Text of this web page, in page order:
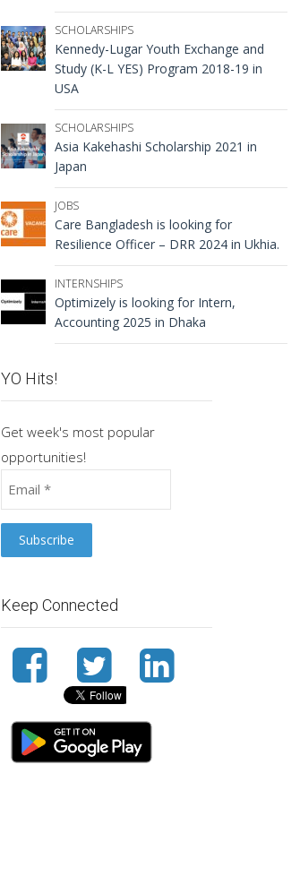
SCHOLARSHIPS
Kennedy-Lugar Youth Exchange and
Study (K-L YES) Program 2018-19 in
USA
SCHOLARSHIPS
Asia Kakehashi Scholarship 2021 in
Japan
JOBS
Care Bangladesh is looking for
Resilience Officer – DRR 2024 in Ukhia.
INTERNSHIPS
Optimizely is looking for Intern,
Accounting 2025 in Dhaka
YO Hits!
Get week's most popular
opportunities!
Keep Connected